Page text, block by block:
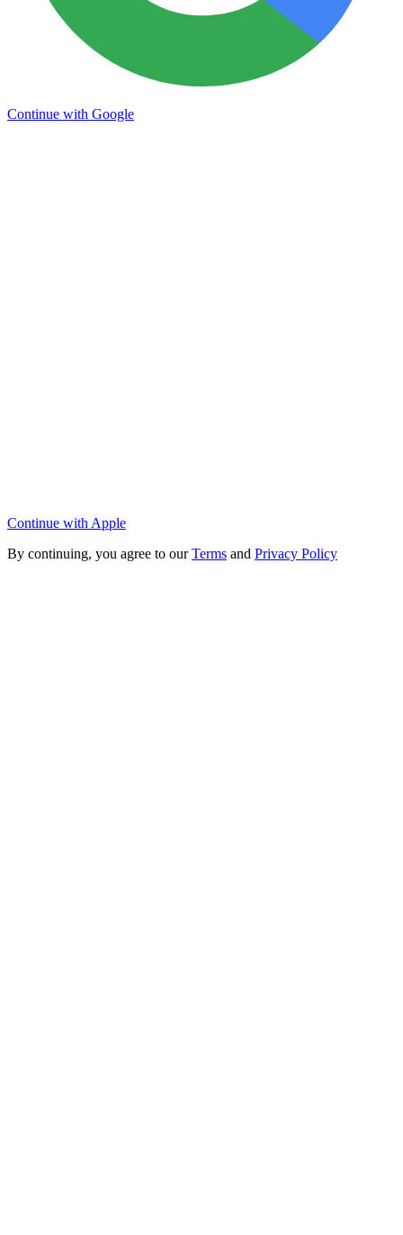
Continue with Google
Continue with Apple
By continuing, you agree to ourTerms and Privacy Policy